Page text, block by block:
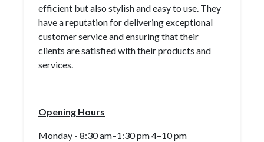
efficient but also stylish and easy to use. They
have a reputation for delivering exceptional
customer service and ensuring that their
clients are satisfied with their products and
services.
Opening Hours
Monday - 8:30 am–1:30 pm 4–10 pm